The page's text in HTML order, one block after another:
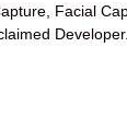
Facial
Developer.